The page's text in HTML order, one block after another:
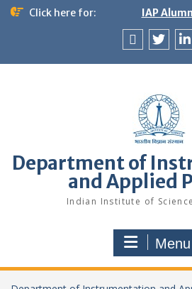
Skip
Click here for: IAP
Department of
and Applied
Indian Institute of
Menu